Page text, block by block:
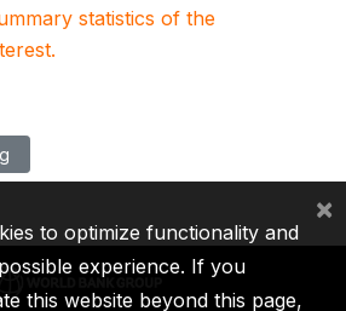
statistics of the
to optimize functionality and
experience. If you
this website beyond this page,
×